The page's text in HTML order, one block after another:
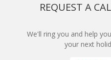
REQUEST A
We'll ring you and help
your next